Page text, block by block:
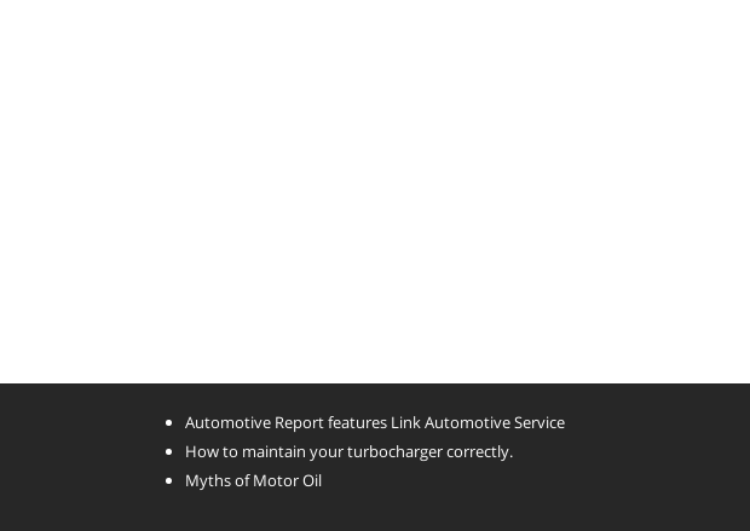
Automotive Report features Link Automotive Service
How to maintain your turbocharger correctly.
Myths of Motor Oil